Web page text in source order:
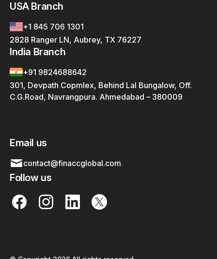
USA Branch
+1 845 706 1301
2828 Ranger LN, Aubrey, TX 76227
India Branch
+91 9824688642
301, Devpath Copmlex, Behind Lal Bungalow, Off.
C.G.Road, Navrangpura. Ahmedabad – 380009
Email us
contact@finaccglobal.com
Follow us